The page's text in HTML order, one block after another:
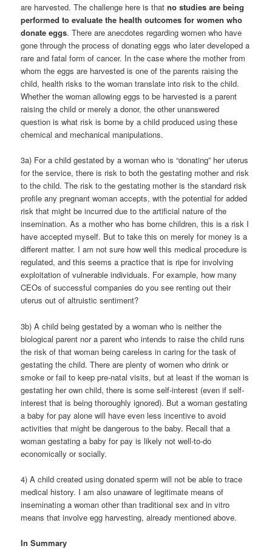
are harvested. The challenge here is thatno studies are being
performed to evaluate the health outcomes for women who
donate eggs. There are anecdotes regarding women who have
gone through the process of donating eggs who later developed a
rare and fatal form of cancer. In the case where the mother from
whom the eggs are harvested is one of the parents raising the
child, health risks to the woman translate into risk to the child.
Whether the woman allowing eggs to be harvested is a parent
raising the child or merely a donor, the other unanswered
question is what risk is borne by a child produced using these
chemical and mechanical manipulations.
3a) For a child gestated by a woman who is “donating” her uterus
for the service, there is risk to both the gestating mother and risk
to the child. The risk to the gestating mother is the standard risk
profile any pregnant woman accepts, with the potential for added
risk that might be incurred due to the artificial nature of the
insemination. As a mother who has borne children, this is a risk I
have accepted myself. But to take this on merely for money is a
different matter. I am not sure how well this medical procedure is
regulated, and this seems a practice that is ripe for involving
exploitation of vulnerable individuals. For example, how many
CEOs of successful companies do you see renting out their
uterus out of altruistic sentiment?
3b) A child being gestated by a woman who is neither the
biological parent nor a parent who intends to raise the child runs
the risk of that woman being careless in caring for the task of
gestating the child. There are plenty of women who drink or
smoke or fail to keep pre-natal visits, but at least if the woman is
gestating her own child, there is some self-interest (even if self-
interest that is being thoroughly ignored). But a woman gestating
a baby for pay alone will have even less incentive to avoid
activities that might be dangerous to the baby. Recall that a
woman gestating a baby for pay is likely not well-to-do
economically or socially.
4) A child created using donated sperm will not be able to trace
medical history. I am also unaware of legitimate means of
inseminating a woman other than traditional sex and in vitro
means that involve egg harvesting, already mentioned above.
In Summary